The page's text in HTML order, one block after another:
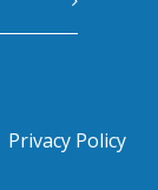
Privacy Policy